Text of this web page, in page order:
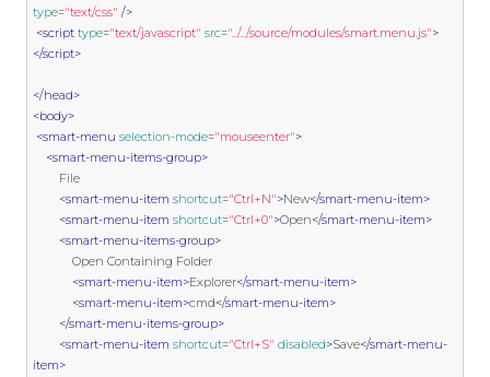
type="text/css" />
<script type="text/javascript" src="../../source/modules/smart.menu.js">
</script>
</head>
<body>
<smart-menu selection-mode="mouseenter">
<smart-menu-items-group>
<smart-menu-item shortcut="Ctrl+N">New</smart-menu-item>
<smart-menu-item shortcut="Ctrl+0">Open</smart-menu-item>
<smart-menu-items-group>
<smart-menu-item>Explorer</smart-menu-item>
<smart-menu-item>cmd</smart-menu-item>
</smart-menu-items-group>
<smart-menu-item shortcut="Ctrl+S" disabled>Save</smart-menu-
item>